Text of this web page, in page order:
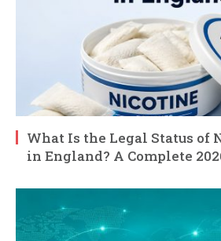
What Is the Legal Status of
in England? A Complete